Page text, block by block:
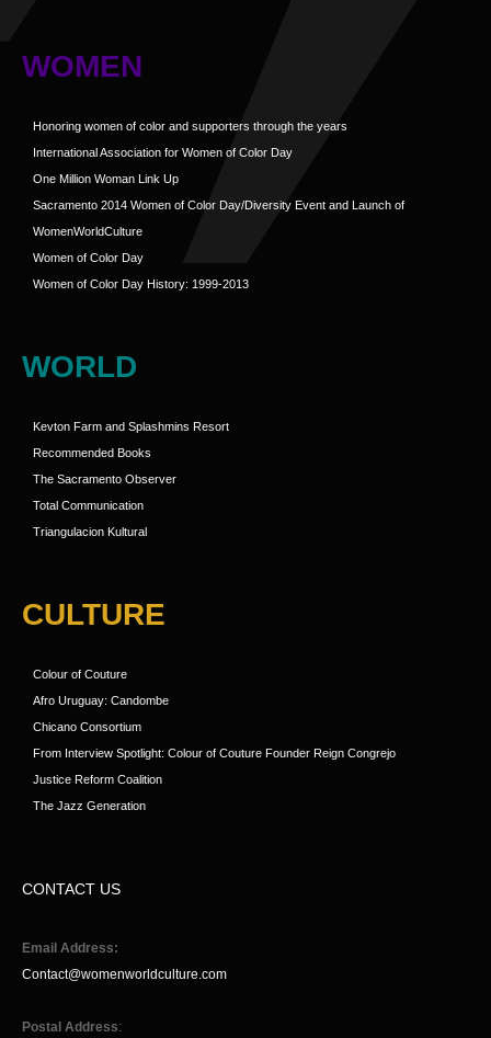
WOMEN
Honoring women of color and supporters through the years
International Association for Women of Color Day
One Million Woman Link Up
Sacramento 2014 Women of Color Day/Diversity Event and Launch of
WomenWorldCulture
Women of Color Day
Women of Color Day History: 1999-2013
WORLD
Kevton Farm and Splashmins Resort
Recommended Books
The Sacramento Observer
Total Communication
Triangulacion Kultural
CULTURE
Colour of Couture
Afro Uruguay: Candombe
Chicano Consortium
From Interview Spotlight: Colour of Couture Founder Reign Congrejo
Justice Reform Coalition
The Jazz Generation
CONTACT US
Email Address:
Contact@womenworldculture.com
Postal Address: